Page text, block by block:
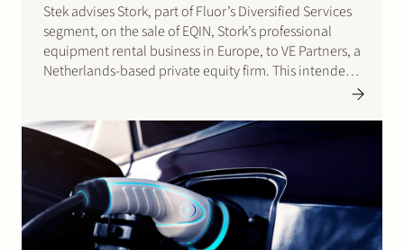
Stek advises Stork, part of Fluor’s Diversified Services
segment, on the sale of EQIN, Stork’s professional
equipment rental business in Europe, to VE Partners, a
Netherlands-based private equity firm. This intended
ACM approval, Stork…